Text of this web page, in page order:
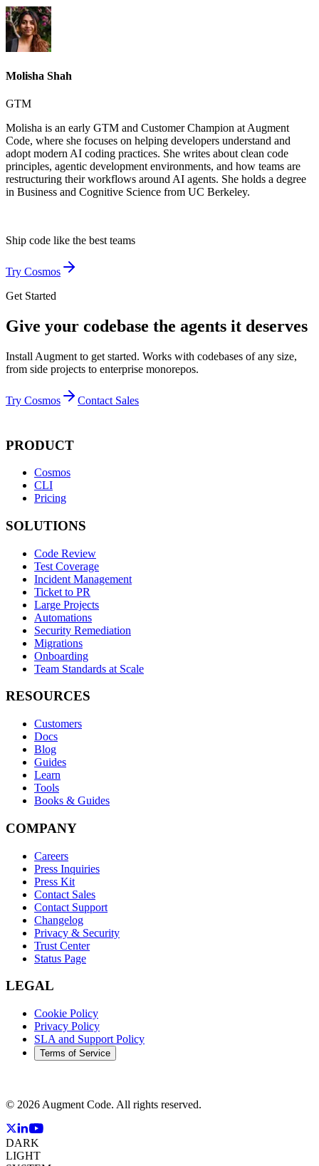
Molisha Shah
GTM
Molisha is an early GTM and Customer Champion at Augment
Code, where she focuses on helping developers understand and
adopt modern AI coding practices. She writes about clean code
principles, agentic development environments, and how teams are
restructuring their workflows around AI agents. She holds a degree
in Business and Cognitive Science from UC Berkeley.
Ship code like the best teams
Try Cosmos
Get Started
Give your codebase the agents it deserves
Install Augment to get started. Works with codebases of any size,
from side projects to enterprise monorepos.
Try Cosmos Contact Sales
PRODUCT
Cosmos
CLI
Pricing
SOLUTIONS
Code Review
Test Coverage
Incident Management
Ticket to PR
Large Projects
Automations
Security Remediation
Migrations
Onboarding
Team Standards at Scale
RESOURCES
Customers
Docs
Blog
Guides
Learn
Tools
Books & Guides
COMPANY
Careers
Press Inquiries
Press Kit
Contact Sales
Contact Support
Changelog
Privacy & Security
Trust Center
Status Page
LEGAL
Cookie Policy
Privacy Policy
SLA and Support Policy
Terms of Service
© 2026 Augment Code. All rights reserved.
DARK
LIGHT